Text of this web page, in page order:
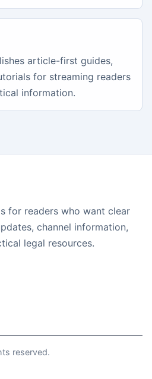
article-first guides,
for streaming readers
information.
for readers who want clear
channel information,
legal resources.
reserved.